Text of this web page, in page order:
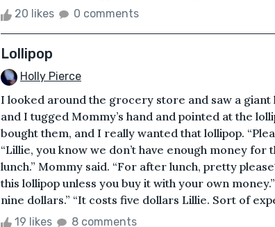
20 likes 0 comments
Lollipop
Holly Pierce
I looked around the grocery store and saw a giant
and I tugged Mommy’s hand and pointed at the
bought them, and I really wanted that lollipop.
“Lillie, you know we don’t have enough money for
lunch.” Mommy said. “For after lunch, pretty
this lollipop unless you buy it with your own
nine dollars.” “It costs five dollars Lillie. Sort of
19 likes 8 comments